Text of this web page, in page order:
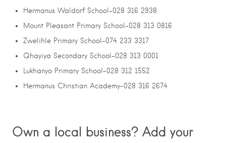
Hermanus Waldorf School-028 316 2938
Mount Pleasant Primary School-028 313 0816
Zwelihle Primary School-074 233 3317
Qhayiya Secondary School-028 313 0001
Lukhanyo Primary School-028 312 1552
Hermanus Christian Academy-028 316 2674
Own a local business? Add your